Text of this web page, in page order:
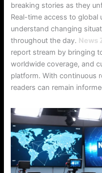
breaking stories as they
Real-time access to global
understand changing
throughout the day. News
report stream by bringing
worldwide coverage, and
platform. With continuous
readers can remain